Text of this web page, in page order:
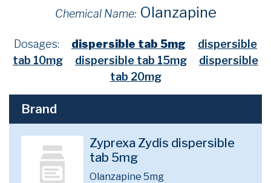
Chemical Name: Olanzapine
Dosages: dispersible tab 5mg
dispersible
tab 10mg
dispersible tab 15mg
dispersible
tab 20mg
Brand
Zyprexa Zydis dispersible
tab 5mg
Olanzapine 5mg